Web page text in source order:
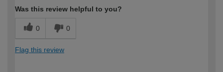
Was this review helpful to you?
0 0
Flag this review